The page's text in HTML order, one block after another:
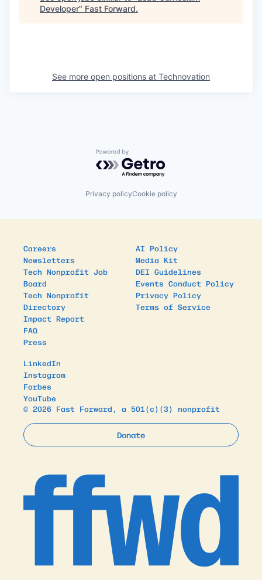
Developer" Fast Forward.
See more open positions at Technovation
Powered by Getro.com
Privacy policyCookie policy
Careers
Newsletters
Tech Nonprofit Job
Board
Tech Nonprofit
Directory
Impact Report
FAQ
Press
AI Policy
Media Kit
DEI Guidelines
Events Conduct Policy
Privacy Policy
Terms of Service
LinkedIn
Instagram
Forbes
YouTube
© 2026 Fast Forward, a 501(c)(3) nonprofit
Donate